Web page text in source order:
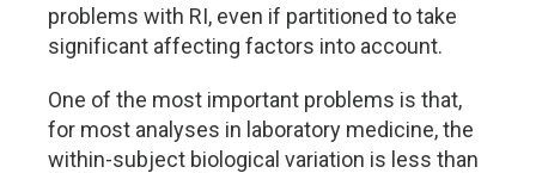
problems with RI, even if partitioned to take
significant affecting factors into account.
One of the most important problems is that,
for most analyses in laboratory medicine, the
within-subject biological variation is less than